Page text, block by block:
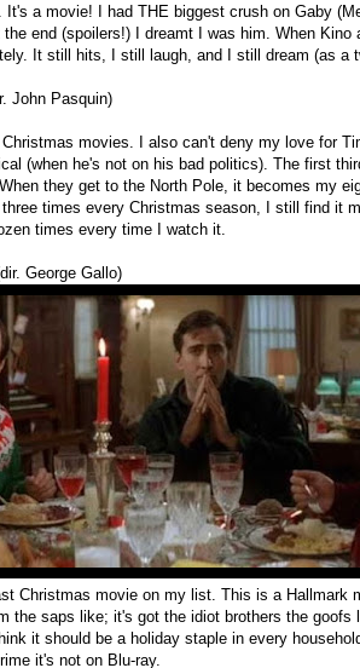
It's a movie! I had THE biggest crush on Gaby
end (spoilers!) I dreamt I was him. When Kino
It still hits, I still laugh, and I still dream (as a
John Pasquin)
Christmas movies. I also can't deny my love for
(when he's not on his bad politics). The first
they get to the North Pole, it becomes my
times every Christmas season, I still find it
times every time I watch it.
George Gallo)
Christmas movie on my list. This is a Hallmark
the saps like; it's got the idiot brothers the goofs
it should be a holiday staple in every
it's not on Blu-ray.